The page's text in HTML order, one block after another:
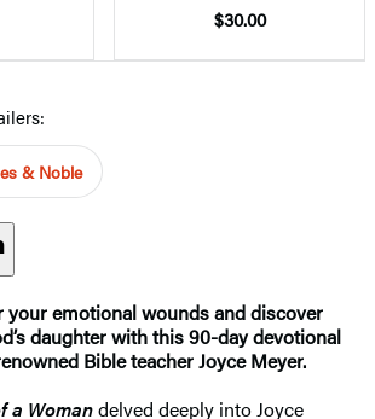
$30.00
& Noble
your emotional wounds and discover
daughter with this 90-day devotional
Bible teacher Joyce Meyer.
a Womandelved deeply into Joyce